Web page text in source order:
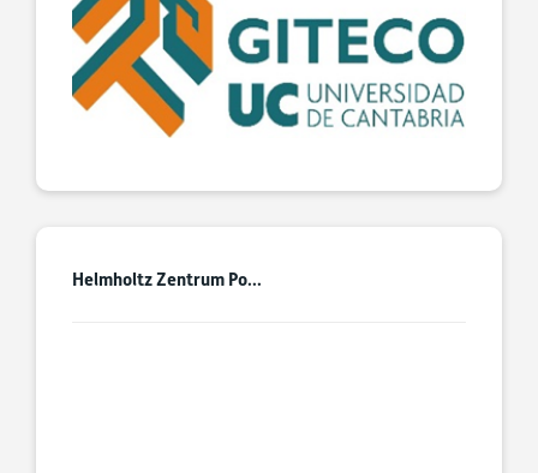
Helmholtz Zentrum Po...